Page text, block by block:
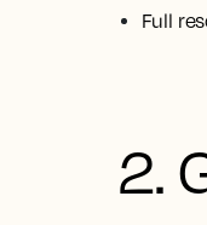
Full
2.